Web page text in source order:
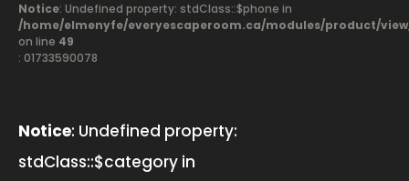
Notice: Undefined property: stdClass::$phone in
/home/elmenyfe/everyescaperoom.ca/modules/product/
on line 49
: 01733590078
Notice: Undefined property:
stdClass::$category in